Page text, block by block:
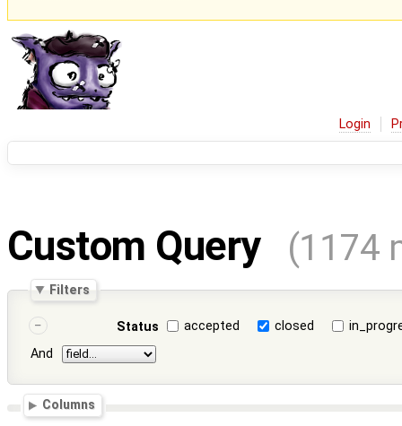
Login
Custom Query (1174
Filters
Status accepted closed
And
Columns